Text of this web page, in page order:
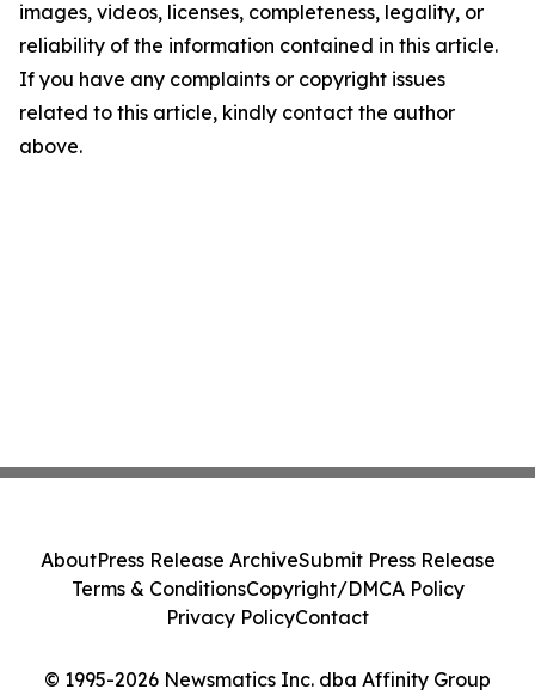
images, videos, licenses, completeness, legality, or
reliability of the information contained in this article.
If you have any complaints or copyright issues
related to this article, kindly contact the author
above.
© 1995-2026 Newsmatics Inc. dba Affinity Group
AboutPress Release ArchiveSubmit Press Release
Terms & ConditionsCopyright/DMCA Policy
Privacy PolicyContact